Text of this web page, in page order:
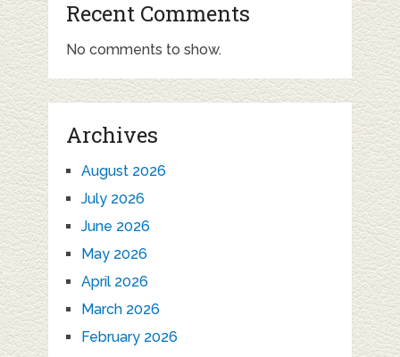
Recent Comments
No comments to show.
Archives
August 2026
July 2026
June 2026
May 2026
April 2026
March 2026
February 2026